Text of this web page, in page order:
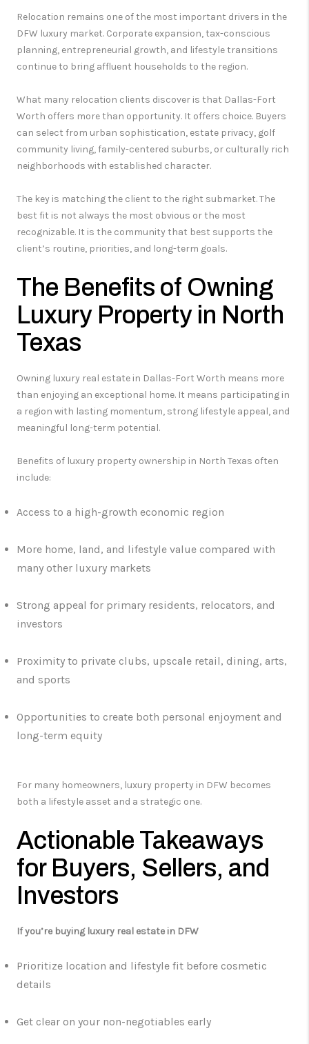
Relocation remains one of the most important drivers in the
DFW luxury market. Corporate expansion, tax-conscious
planning, entrepreneurial growth, and lifestyle transitions
continue to bring affluent households to the region.
What many relocation clients discover is that Dallas-Fort
Worth offers more than opportunity. It offers choice. Buyers
can select from urban sophistication, estate privacy, golf
community living, family-centered suburbs, or culturally rich
neighborhoods with established character.
The key is matching the client to the right submarket. The
best fit is not always the most obvious or the most
recognizable. It is the community that best supports the
client’s routine, priorities, and long-term goals.
The Benefits of Owning
Luxury Property in North
Texas
Owning luxury real estate in Dallas-Fort Worth means more
than enjoying an exceptional home. It means participating in
a region with lasting momentum, strong lifestyle appeal, and
meaningful long-term potential.
Benefits of luxury property ownership in North Texas often
include:
Access to a high-growth economic region
More home, land, and lifestyle value compared with
many other luxury markets
Strong appeal for primary residents, relocators, and
investors
Proximity to private clubs, upscale retail, dining, arts,
and sports
Opportunities to create both personal enjoyment and
long-term equity
For many homeowners, luxury property in DFW becomes
both a lifestyle asset and a strategic one.
Actionable Takeaways
for Buyers, Sellers, and
Investors
If you’re buying luxury real estate in DFW
Prioritize location and lifestyle fit before cosmetic
details
Get clear on your non-negotiables early